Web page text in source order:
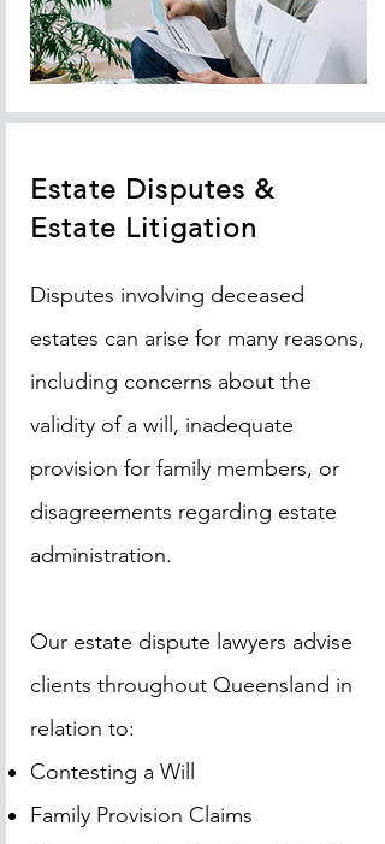
Estate Disputes &
Estate Litigation
Disputes involving deceased
estates can arise for many reasons,
including concerns about the
validity of a will, inadequate
provision for family members, or
disagreements regarding estate
administration.
Our estate dispute lawyers advise
clients throughout Queensland in
relation to:
Contesting a Will
Family Provision Claims